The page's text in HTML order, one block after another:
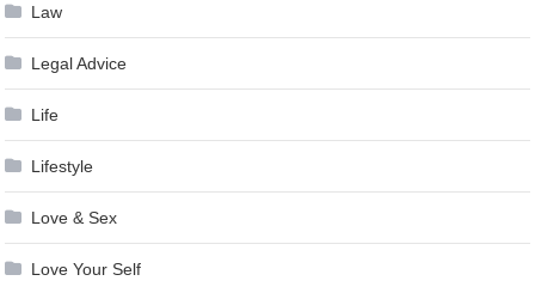
Law
Legal Advice
Life
Lifestyle
Love & Sex
Love Your Self